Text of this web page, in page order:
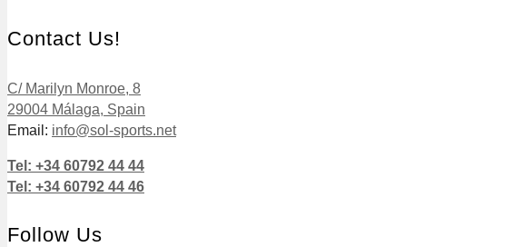
Contact Us!
C/ Marilyn Monroe, 8
29004 Málaga, Spain
Email: info@sol-sports.net
Tel: +34 60792 44 44
Tel: +34 60792 44 46
Follow Us